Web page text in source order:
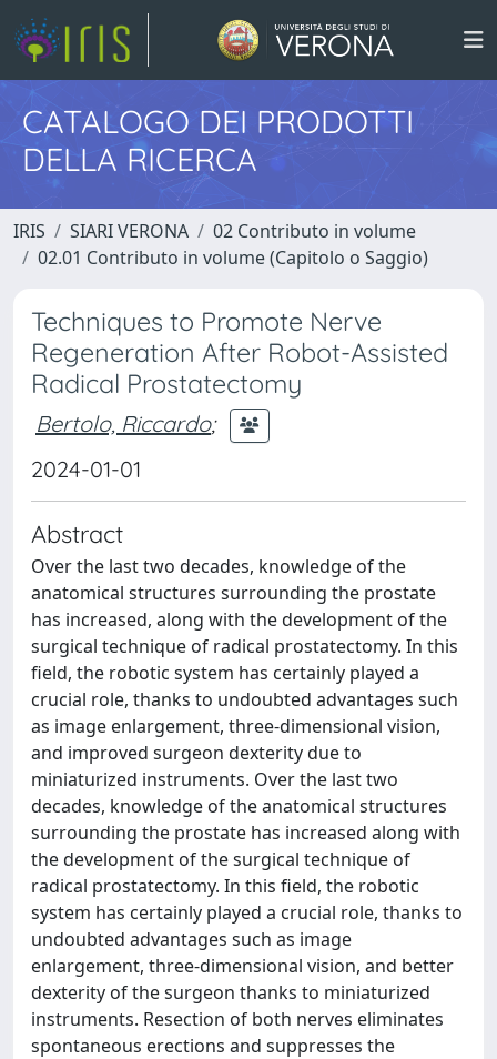
CATALOGO DEI PRODOTTI
DELLA RICERCA
IRIS SIARI VERONA
02 Contributo in volume
02.01 Contributo in volume (Capitolo o Saggio)
Techniques to Promote Nerve
Regeneration After Robot-Assisted
Radical Prostatectomy
Bertolo, Riccardo;
2024-01-01
Abstract
Over the last two decades, knowledge of the
anatomical structures surrounding the prostate
has increased, along with the development of the
surgical technique of radical prostatectomy. In this
field, the robotic system has certainly played a
crucial role, thanks to undoubted advantages such
as image enlargement, three-dimensional vision,
and improved surgeon dexterity due to
miniaturized instruments. Over the last two
decades, knowledge of the anatomical structures
surrounding the prostate has increased along with
the development of the surgical technique of
radical prostatectomy. In this field, the robotic
system has certainly played a crucial role, thanks to
undoubted advantages such as image
enlargement, three-dimensional vision, and better
dexterity of the surgeon thanks to miniaturized
instruments. Resection of both nerves eliminates
spontaneous erections and suppresses the